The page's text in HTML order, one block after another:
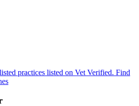
practices listed on Vet Verified. Find